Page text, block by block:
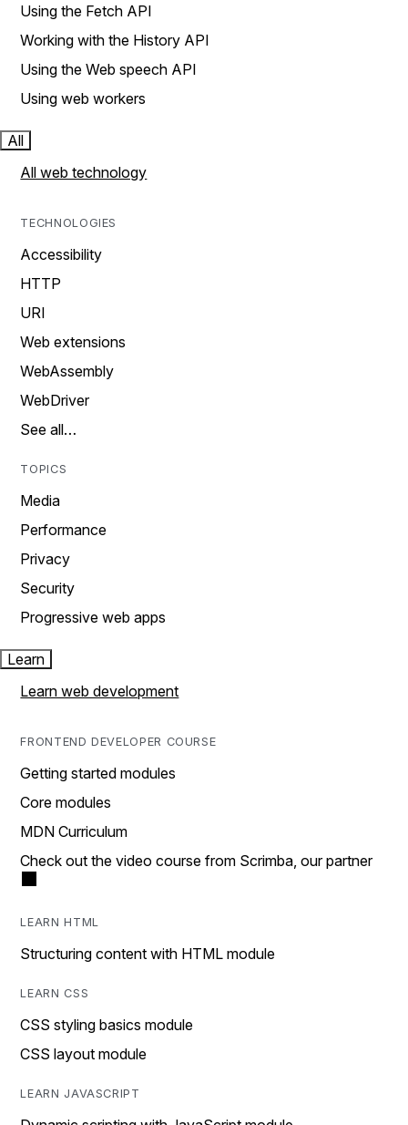
Using the Fetch API
Working with the History API
Using the Web speech API
Using web workers
All
All web technology
TECHNOLOGIES
Accessibility
HTTP
URI
Web extensions
WebAssembly
WebDriver
See all…
TOPICS
Media
Performance
Privacy
Security
Progressive web apps
Learn
Learn web development
FRONTEND DEVELOPER COURSE
Getting started modules
Core modules
MDN Curriculum
Check out the video course from Scrimba, our partner
LEARN HTML
Structuring content with HTML module
LEARN CSS
CSS styling basics module
CSS layout module
LEARN JAVASCRIPT